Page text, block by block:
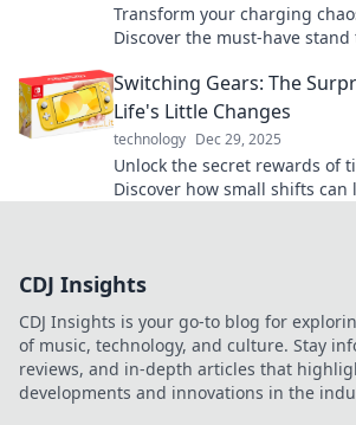
Transform your charging
Discover the must-have
Switching Gears: The
Life's Little Changes
technology Dec 29, 2025
Unlock the secret rewards of
Discover how small shifts can
CDJ Insights
CDJ Insights is your go-to blog for
of music, technology, and culture. Stay
reviews, and in-depth articles that
developments and innovations in the